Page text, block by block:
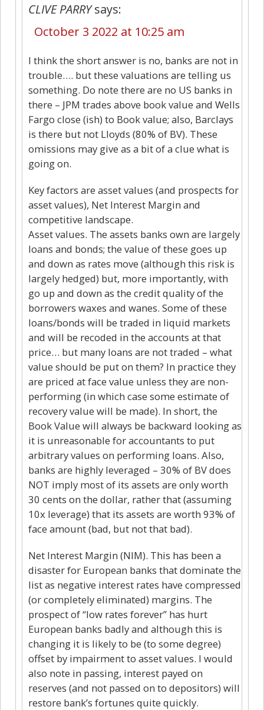
CLIVE PARRY says:
October 3 2022 at 10:25 am
I think the short answer is no, banks are not in
trouble…. but these valuations are telling us
something. Do note there are no US banks in
there – JPM trades above book value and Wells
Fargo close (ish) to Book value; also, Barclays
is there but not Lloyds (80% of BV). These
omissions may give as a bit of a clue what is
going on.
Key factors are asset values (and prospects for
asset values), Net Interest Margin and
competitive landscape.
Asset values. The assets banks own are largely
loans and bonds; the value of these goes up
and down as rates move (although this risk is
largely hedged) but, more importantly, with
go up and down as the credit quality of the
borrowers waxes and wanes. Some of these
loans/bonds will be traded in liquid markets
and will be recoded in the accounts at that
price… but many loans are not traded – what
value should be put on them? In practice they
are priced at face value unless they are non-
performing (in which case some estimate of
recovery value will be made). In short, the
Book Value will always be backward looking as
it is unreasonable for accountants to put
arbitrary values on performing loans. Also,
banks are highly leveraged – 30% of BV does
NOT imply most of its assets are only worth
30 cents on the dollar, rather that (assuming
10x leverage) that its assets are worth 93% of
face amount (bad, but not that bad).
Net Interest Margin (NIM). This has been a
disaster for European banks that dominate the
list as negative interest rates have compressed
(or completely eliminated) margins. The
prospect of “low rates forever” has hurt
European banks badly and although this is
changing it is likely to be (to some degree)
offset by impairment to asset values. I would
also note in passing, interest payed on
reserves (and not passed on to depositors) will
restore bank’s fortunes quite quickly.